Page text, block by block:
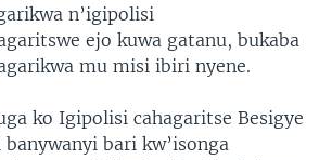
n’igipolisi
ejo kuwa gatanu, bukaba
mu misi ibiri nyene.
ko Igipolisi cahagaritse Besigye
banywanyi bari kw’isonga